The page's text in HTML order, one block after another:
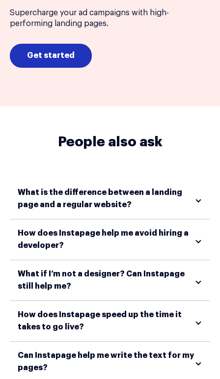
Supercharge your ad campaigns with high-
performing landing pages.
Get started
People also ask
What is the difference between a landing
page and a regular website?
How does Instapage help me avoid hiring a
developer?
What if I’m not a designer? Can Instapage
still help me?
How does Instapage speed up the time it
takes to go live?
Can Instapage help me write the text for my
pages?